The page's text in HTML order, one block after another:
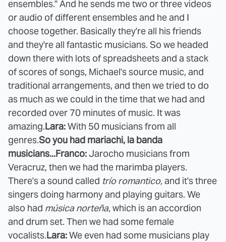
ensembles." And he sends me two or three videos
or audio of different ensembles and he and I
choose together. Basically they're all his friends
and they're all fantastic musicians. So we headed
down there with lots of spreadsheets and a stack
of scores of songs, Michael's source music, and
traditional arrangements, and then we tried to do
as much as we could in the time that we had and
recorded over 70 minutes of music. It was
amazing.Lara:With 50 musicians from all
genres.So you had mariachi, la banda
musicians...Franco:Jarocho musicians from
Veracruz, then we had the marimba players.
There's a sound called trío romantico,and it's three
singers doing harmony and playing guitars. We
also had música norteña, which is an accordion
and drum set. Then we had some female
vocalists.Lara:We even had some musicians play